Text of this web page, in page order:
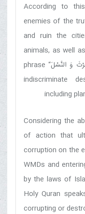
According to
enemies of the
and ruin the
animals, as well
phrase “وَ النَّسْلَ
indiscriminate
including
Considering the
of action that
corruption on the
WMDs and
by the laws of
Holy Quran
corrupting or